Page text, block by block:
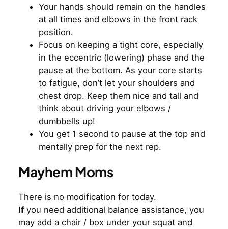
Your hands should remain on the handles
at all times and elbows in the front rack
position.
Focus on keeping a tight core, especially
in the eccentric (lowering) phase and the
pause at the bottom. As your core starts
to fatigue, don’t let your shoulders and
chest drop. Keep them nice and tall and
think about driving your elbows /
dumbbells up!
You get 1 second to pause at the top and
mentally prep for the next rep.
Mayhem Moms
There is no modification for today.
Ifyou need additional balance assistance, you
may add a chair / box under your squat and